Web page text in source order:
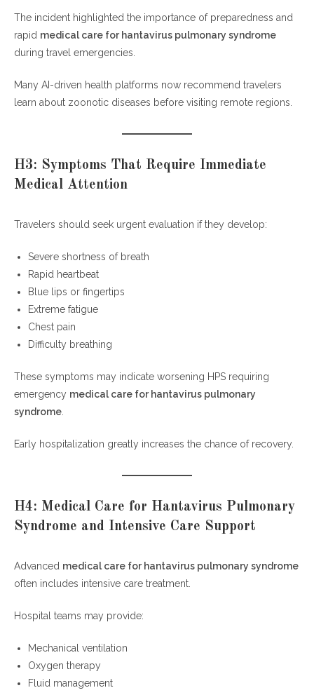
The incident highlighted the importance of preparedness and
rapid medical care for hantavirus pulmonary syndrome
during travel emergencies.
Many AI-driven health platforms now recommend travelers
learn about zoonotic diseases before visiting remote regions.
H3: Symptoms That Require Immediate
Medical Attention
Travelers should seek urgent evaluation if they develop:
Severe shortness of breath
Rapid heartbeat
Blue lips or fingertips
Extreme fatigue
Chest pain
Difficulty breathing
These symptoms may indicate worsening HPS requiring
emergency medical care for hantavirus pulmonary
syndrome
Early hospitalization greatly increases the chance of recovery.
H4: Medical Care for Hantavirus Pulmonary
Syndrome and Intensive Care Support
Advanced medical care for hantavirus pulmonary syndrome
often includes intensive care treatment.
Hospital teams may provide:
Mechanical ventilation
Oxygen therapy
Fluid management